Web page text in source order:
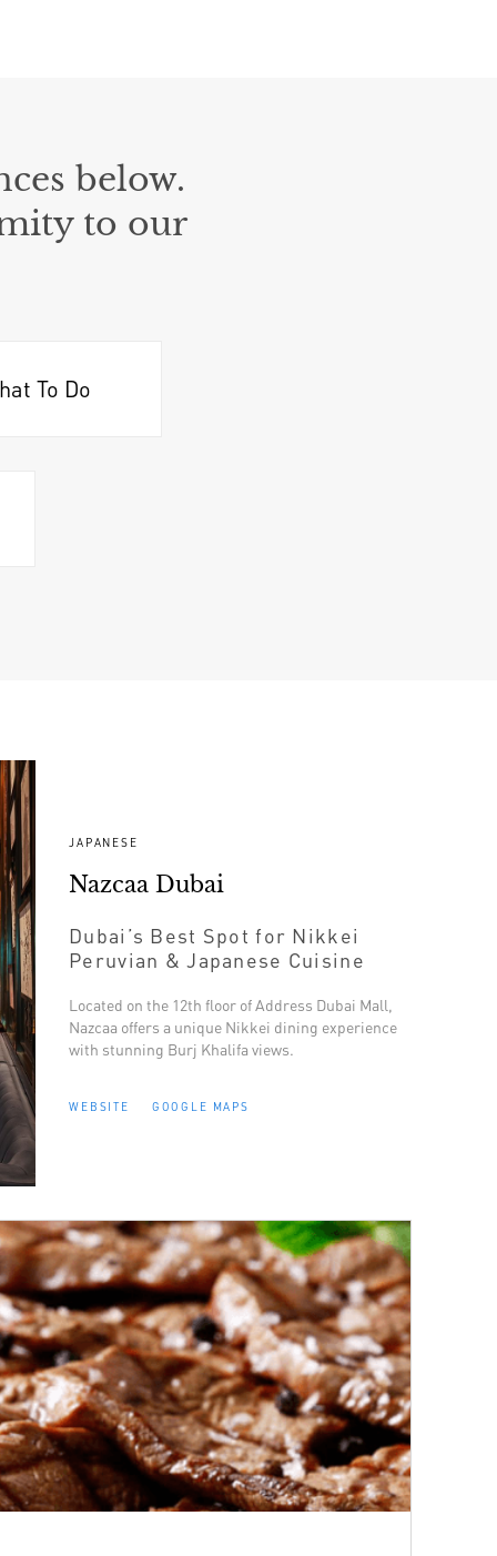
below.
to our
To Do
JAPANESE
Nazcaa Dubai
Dubai’s Best Spot for Nikkei
Peruvian & Japanese Cuisine
Located on the 12th floor of Address Dubai Mall,
Nazcaa offers a unique Nikkei dining experience
with stunning Burj Khalifa views.
WEBSITE GOOGLE MAPS